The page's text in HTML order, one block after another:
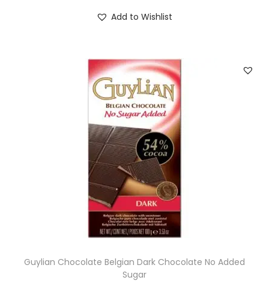
Add to Wishlist
Guylian Chocolate Belgian Dark Chocolate No Added
Sugar